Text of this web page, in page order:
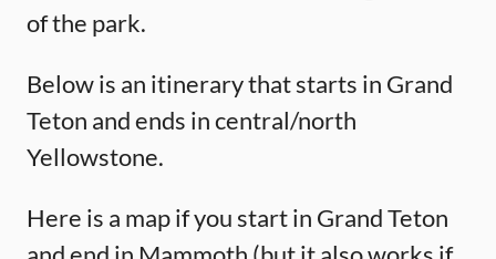
of the park.
Below is an itinerary that starts in Grand
Teton and ends in central/north
Yellowstone.
Here is a map if you start in Grand Teton